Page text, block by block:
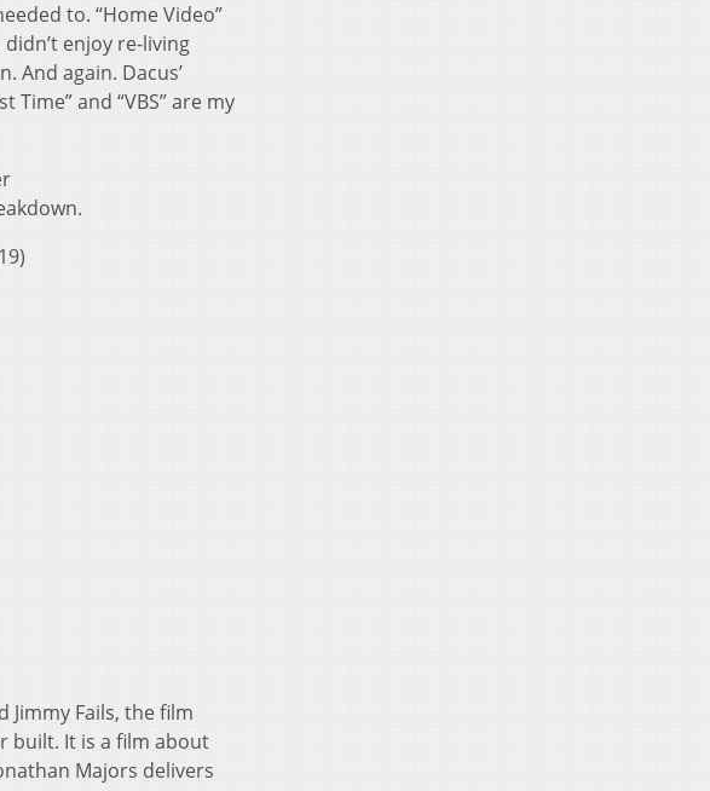
to. “Home Video”
enjoy re-living
And again. Dacus’
and “VBS” are my
Jimmy Fails, the film
built. It is a film about
Majors delivers